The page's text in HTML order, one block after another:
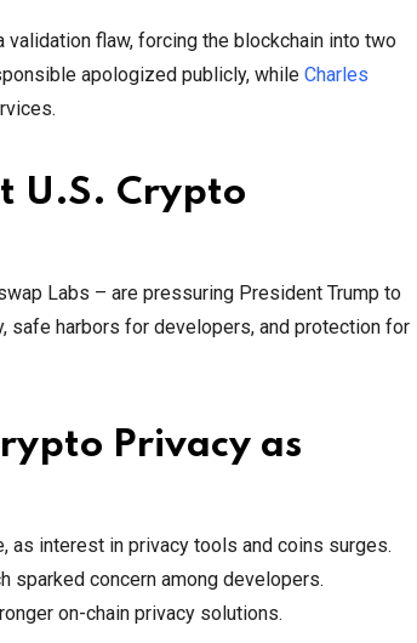
flaw, forcing the blockchain into two
apologized publicly, while Charles
U.S. Crypto
Labs – are pressuring President Trump to
safe harbors for developers, and protection for
Privacy as
as interest in privacy tools and coins surges.
sparked concern among developers.
on-chain privacy solutions.